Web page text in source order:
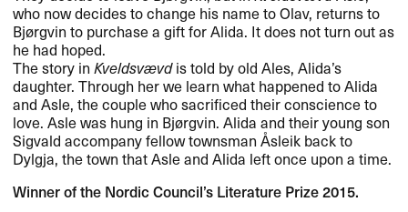
who now decides to change his name to Olav, returns to
Bjørgvin to purchase a gift for Alida. It does not turn out as
he had hoped.
The story inKveldsvævdis told by old Ales, Alida’s
daughter. Through her we learn what happened to Alida
and Asle, the couple who sacrificed their conscience to
love. Asle was hung in Bjørgvin. Alida and their young son
Sigvald accompany fellow townsman Åsleik back to
Dylgja, the town that Asle and Alida left once upon a time.
Winner of the Nordic Council’s Literature Prize 2015.